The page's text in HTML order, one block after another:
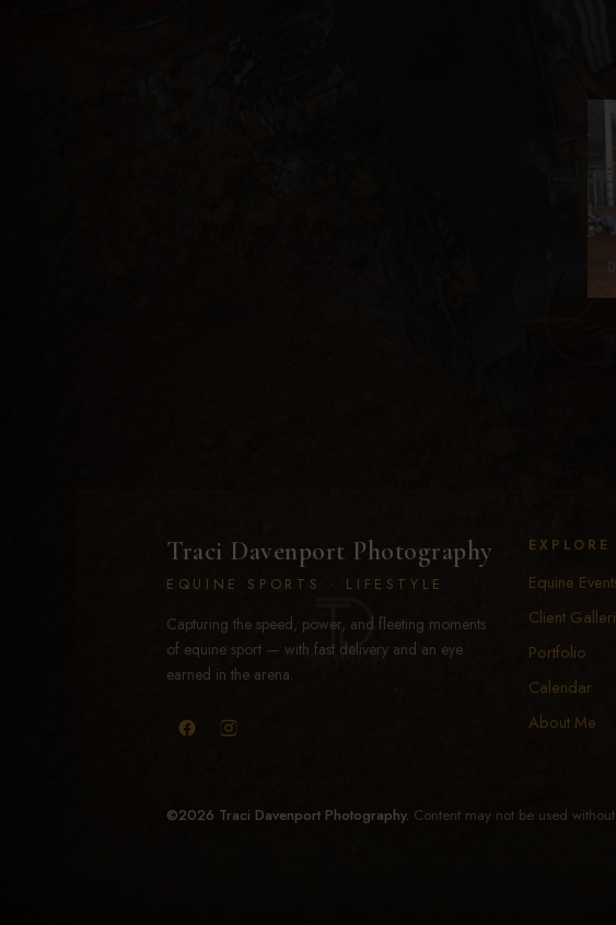
Traci Davenport Photography
EQUINE SPORTS · LIFESTYLE
Capturing the speed, power, and fleeting moments
of equine sport — with fast delivery and an eye
earned in the arena.
EXPLORE
Equine
Client
Portfolio
Calendar
About Me
©2026 Traci Davenport Photography. Content may not be used